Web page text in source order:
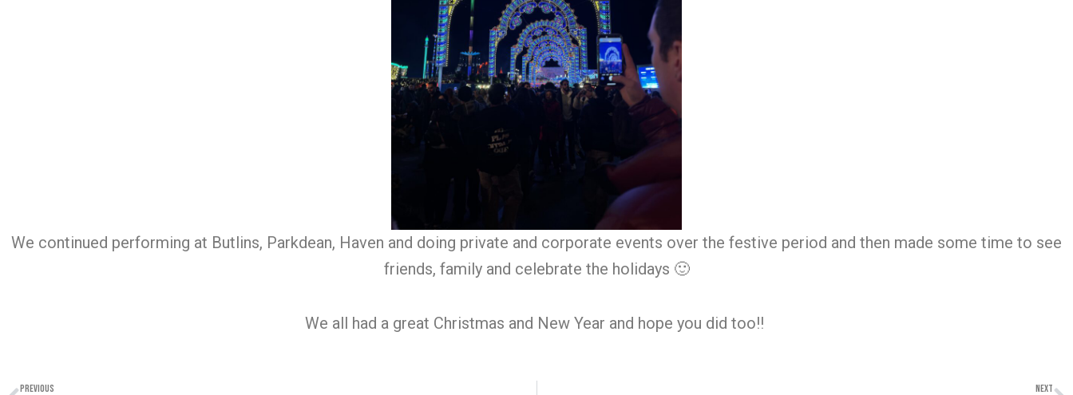
We continued performing at Butlins, Parkdean, Haven and doing private and corporate events over the festive period and then made some time to see
friends, family and celebrate the holidays 🙂
We all had a great Christmas and New Year and hope you did too!!
PREVIOUS NEXT